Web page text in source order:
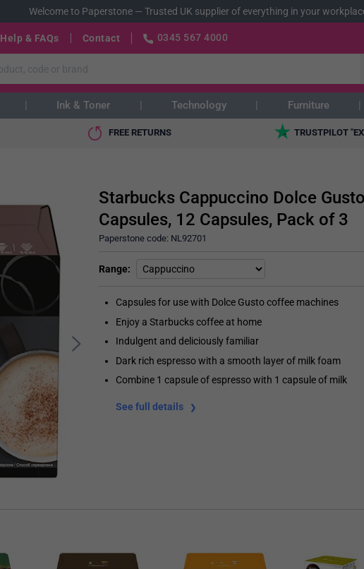
Welcome to Paperstone— Trusted UK supplier of everything in your
Help & FAQs Contact 0345 567 4000
Ink & Toner Technology Furniture
FREE RETURNS TRUSTPILOT
Starbucks Cappuccino Dolce Gusto
Capsules, 12 Capsules, Pack of 3
Paperstone code: NL92701
Range
Capsules for use with Dolce Gusto coffee machines
Enjoy a Starbucks coffee at home
Indulgent and deliciously familiar
Dark rich espresso with a smooth layer of milk foam
Combine 1 capsule of espresso with 1 capsule of milk
See full details